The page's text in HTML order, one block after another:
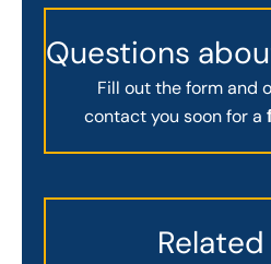
Questions
Fill out the form and
contact you soon for a